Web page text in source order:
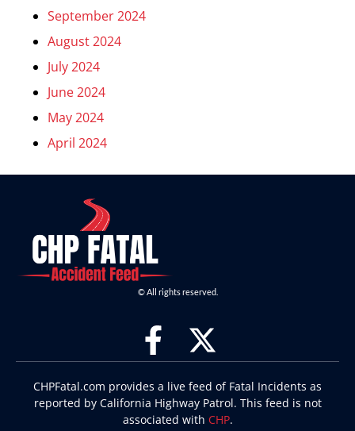
September 2024
August 2024
July 2024
June 2024
May 2024
April 2024
© All rights reserved.
CHPFatal.com provides a live feed of Fatal Incidents as
reported by California Highway Patrol. This feed is not
associated with CHP.